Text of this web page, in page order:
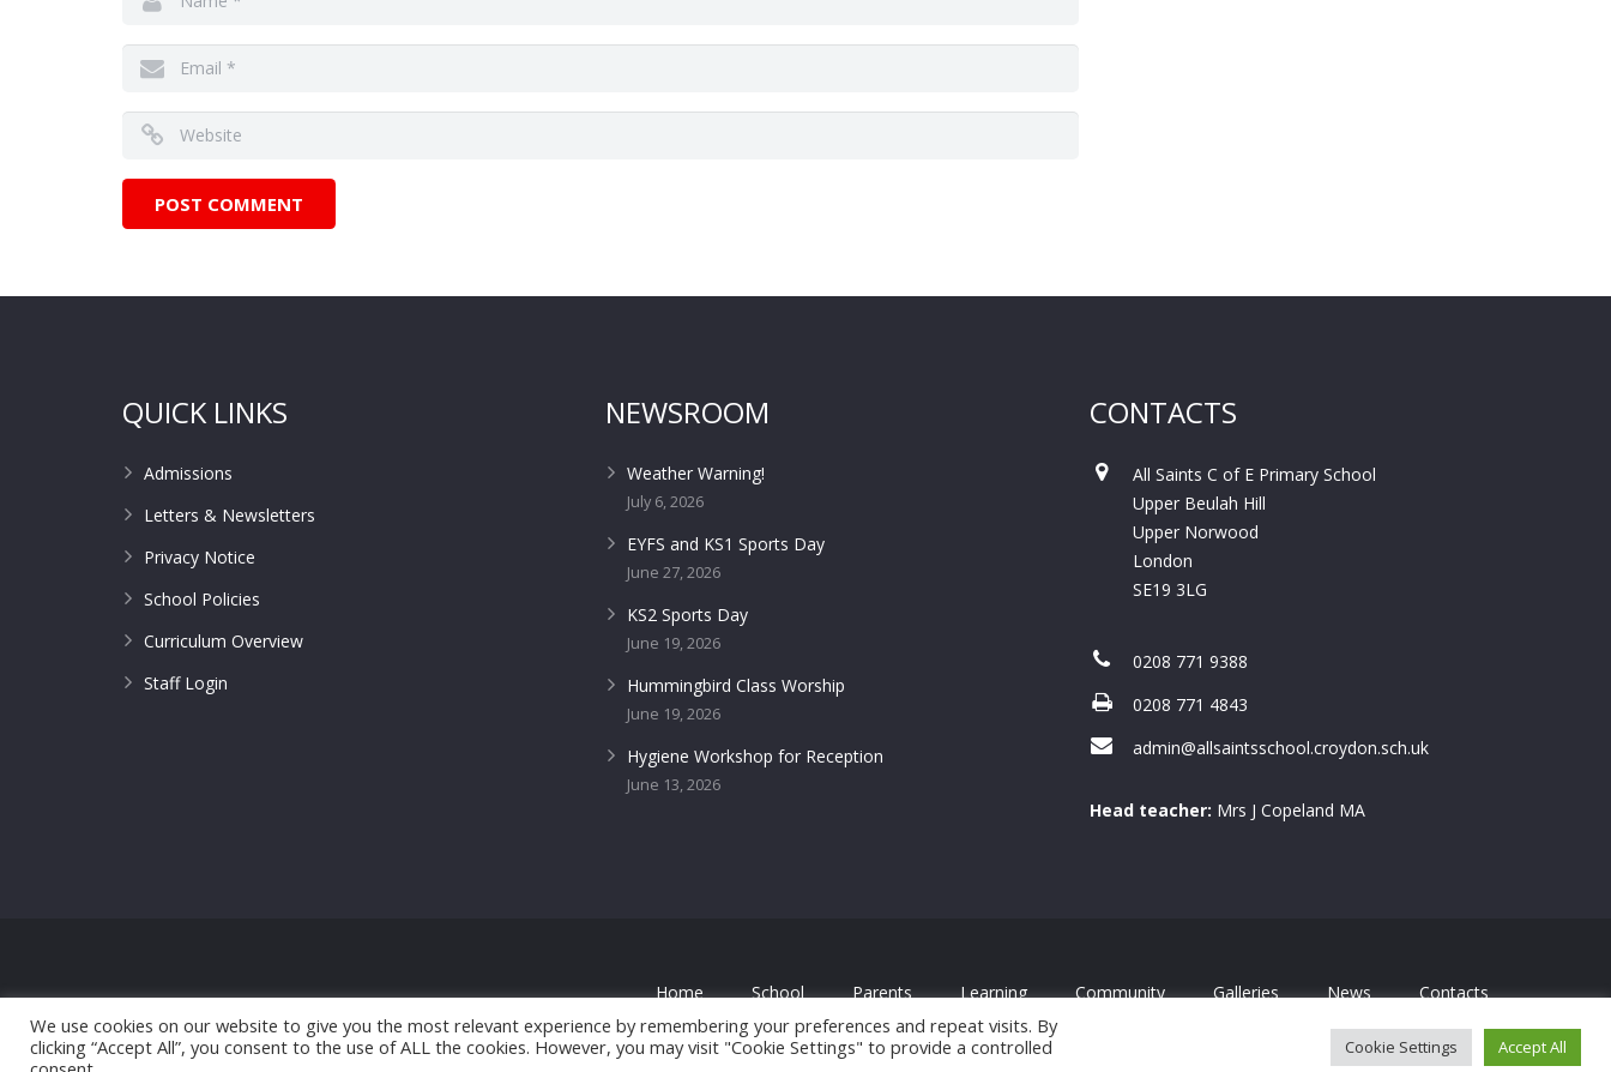
QUICK LINKS
Admissions
Letters & Newsletters
Privacy Notice
School Policies
Curriculum Overview
Staff Login
NEWSROOM
Weather Warning!
July 6, 2026
EYFS and KS1 Sports Day
June 27, 2026
KS2 Sports Day
June 19, 2026
Hummingbird Class Worship
June 19, 2026
Hygiene Workshop for Reception
June 13, 2026
CONTACTS
All Saints C of E Primary School
Upper Beulah Hill
Upper Norwood
London
SE19 3LG
0208 771 9388
0208 771 4843
admin@allsaintsschool.croydon.sch.uk
Head teacher: Mrs J Copeland MA
Home School Parents Learning Community Galleries News
Contacts
© 2017 All Saints CofE Primary School | Web Design byFROOTES MEDIA
We use cookies on our website to give you the most relevant experience by remembering your preferences and repeat visits. By
clicking “Accept All”, you consent to the use of ALL the cookies. However, you may visit "Cookie Settings" to provide a controlled
Cookie Settings Accept All